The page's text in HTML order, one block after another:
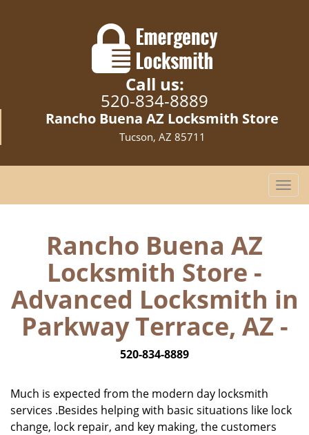
Call us:
520-834-8889
Rancho Buena AZ Locksmith Store
Tucson, AZ 85711
T
o
a
v
i
n
Rancho Buena AZ
Locksmith Store -
Advanced Locksmith in
Parkway Terrace, AZ -
520-834-8889
Much is expected from the modern day locksmith
services .Besides helping with basic situations like lock
change, lock repair, and key making, the customers